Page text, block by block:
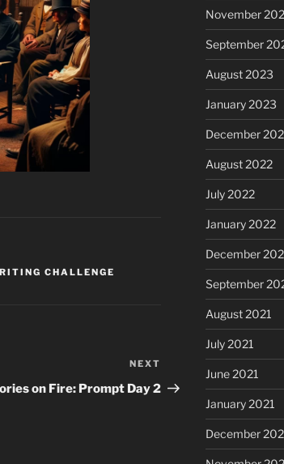
CHALLENGE
Post
NEXT
on Fire: Prompt Day 2
November
September
August 2023
January 2023
December
August 2022
July 2022
January 2022
December
September
August 2021
July 2021
June 2021
January 2021
December